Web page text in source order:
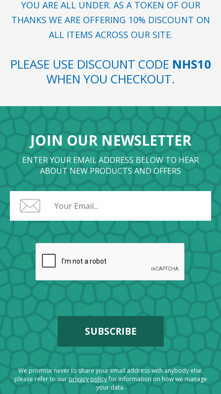
YOU ARE ALL UNDER. AS A TOKEN OF OUR
THANKS WE ARE OFFERING 10% DISCOUNT ON
ALL ITEMS ACROSS OUR SITE.
PLEASE USE DISCOUNT CODE NHS10
WHEN YOU CHECKOUT.
JOIN OUR NEWSLETTER
ENTER YOUR EMAIL ADDRESS BELOW TO HEAR
ABOUT NEW PRODUCTS AND OFFERS
We promise never to share your email address with anybody else.
please refer to ourprivacy policyfor information on how we manage
your data.